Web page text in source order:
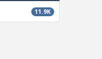
11.9K